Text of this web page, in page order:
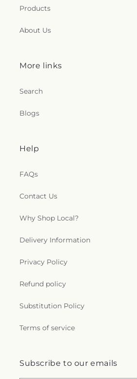
Products
About Us
More links
Search
Blogs
Help
FAQs
Contact Us
Why Shop Local?
Delivery Information
Privacy Policy
Refund policy
Substitution Policy
Terms of service
Subscribe to our emails